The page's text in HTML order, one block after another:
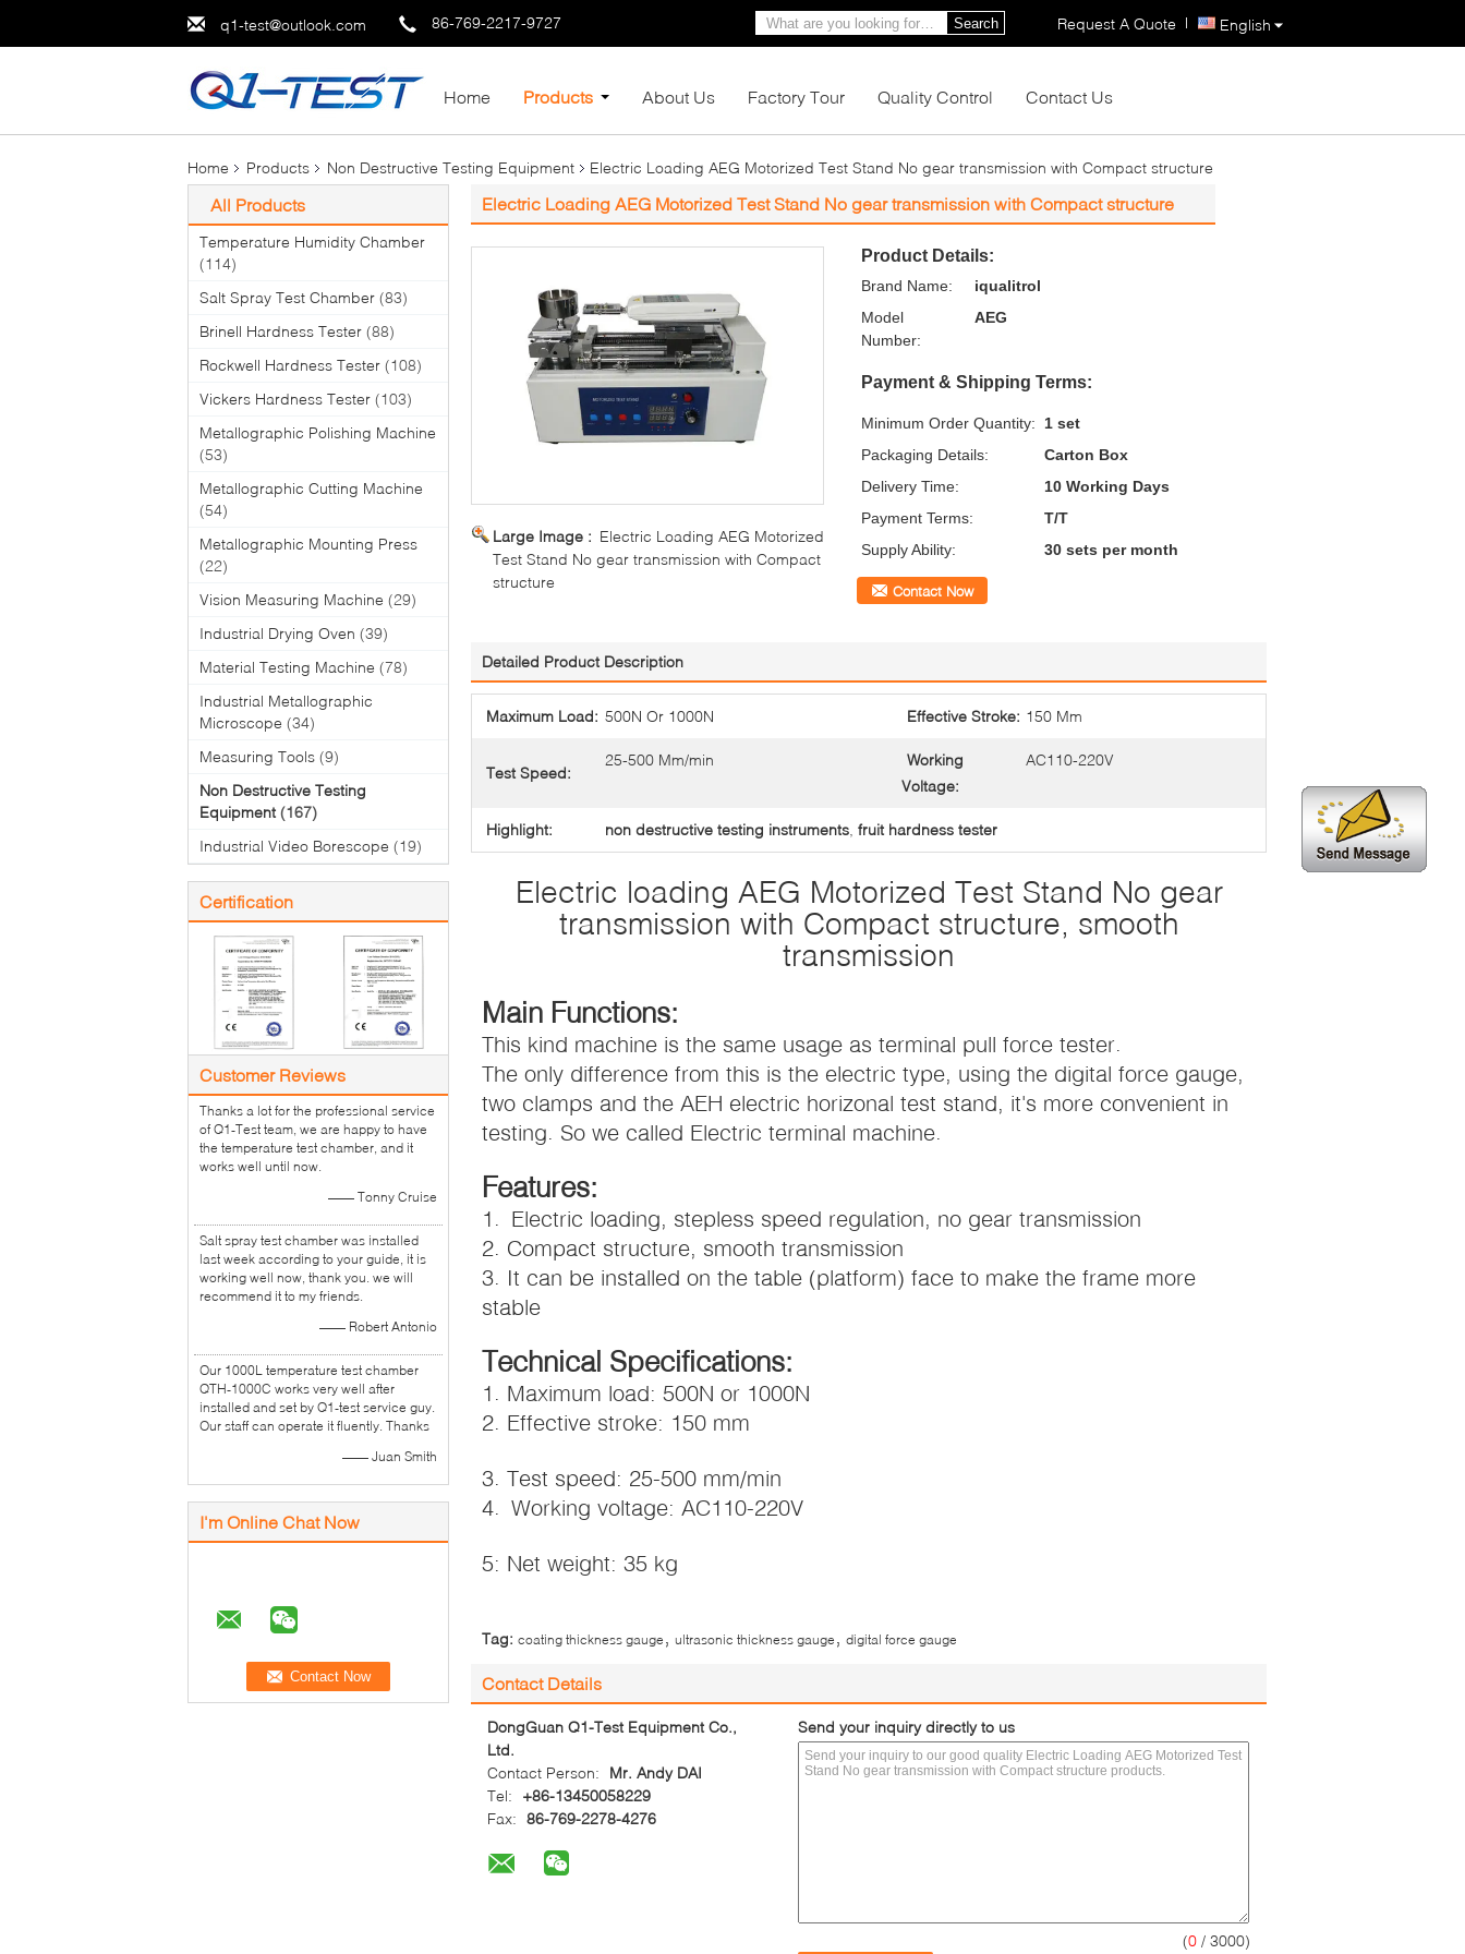
q1-test@outlook.com 86-769-2217-9727 English
Request A Quote |
Search
Home Products About Us Factory Tour Quality Control Contact Us
Home Products Non Destructive Testing Equipment Electric Loading AEG Motorized Test Stand No gear transmission with Compact structure
All Products
Temperature Humidity Chamber
(114)
Salt Spray Test Chamber (83)
Brinell Hardness Tester (88)
Rockwell Hardness Tester (108)
Vickers Hardness Tester (103)
Metallographic Polishing Machine
(53)
Metallographic Cutting Machine
(54)
Metallographic Mounting Press
(22)
Vision Measuring Machine (29)
Industrial Drying Oven (39)
Material Testing Machine (78)
Industrial Metallographic
Microscope (34)
Measuring Tools (9)
Non Destructive Testing
Equipment (167)
Industrial Video Borescope (19)
Certification
Customer Reviews
Thanks a lot for the professional service
of Q1-Test team, we are happy to have
the temperature test chamber, and it
works well until now.
—— Tonny Cruise
Salt spray test chamber was installed
last week according to your guide, it is
working well now, thank you. we will
recommend it to my friends.
—— Robert Antonio
Our 1000L temperature test chamber
QTH-1000C works very well after
installed and set by Q1-test service guy.
Our staff can operate it fluently. Thanks
—— Juan Smith
I'm Online Chat Now
Electric Loading AEG Motorized Test Stand No gear transmission with Compact structure
Large Image : Electric Loading AEG Motorized
Test Stand No gear transmission with Compact
structure
Product Details:
Brand Name:
iqualitrol
Model
Number:
AEG
Payment & Shipping Terms:
Minimum Order Quantity:
1 set
Packaging Details:
Carton Box
Delivery Time:
10 Working Days
Payment Terms:
T/T
Supply Ability:
30 sets per month
Contact Now
Detailed Product Description
Maximum Load: 500N Or 1000N Effective Stroke: 150 Mm
Test Speed:
25-500 Mm/min
Working
Voltage:
AC110-220V
Highlight: non destructive testing instruments fruit hardness tester
Electric loading AEG Motorized Test Stand No gear
transmission with Compact structure, smooth
transmission
Main Functions:
This kind machine is the same usage as terminal pull force tester.
The only difference from this is the electric type, using the digital force gauge,
two clamps and the AEH electric horizonal test stand, it's more convenient in
testing. So we called Electric terminal machine.
Features:
1. Electric loading, stepless speed regulation, no gear transmission
2. Compact structure, smooth transmission
3. It can be installed on the table (platform) face to make the frame more
stable
Technical Specifications:
1. Maximum load: 500N or 1000N
2. Effective stroke: 150 mm
3. Test speed: 25-500 mm/min
4. Working voltage: AC110-220V
5: Net weight: 35 kg
Tag: coating thickness gauge ultrasonic thickness gauge digital force gauge
Contact Details
DongGuan Q1-Test Equipment Co.,
Ltd.
Contact Person:
Mr. Andy DAI
Tel:
+86-13450058229
Fax: 86-769-2278-4276
Send your inquiry directly to us
(0 / 3000)